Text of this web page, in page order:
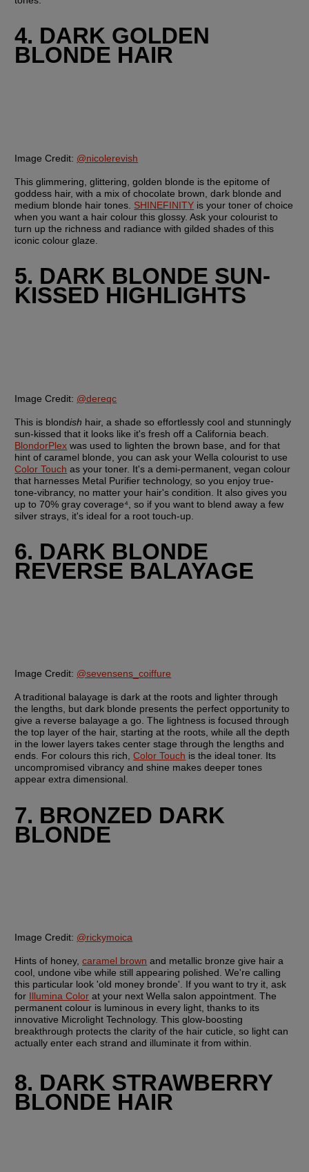
4. DARK GOLDEN
BLONDE HAIR
Image Credit: @nicolerevish
This glimmering, glittering, golden blonde is the epitome of
goddess hair, with a mix of chocolate brown, dark blonde and
medium blonde hair tones. SHINEFINITY is your toner of choice
when you want a hair colour this glossy. Ask your colourist to
turn up the richness and radiance with gilded shades of this
iconic colour glaze.
5. DARK BLONDE SUN-
KISSED HIGHLIGHTS
Image Credit: @dereqc
This is blondish hair, a shade so effortlessly cool and stunningly
BlondorPlex was used to lighten the brown base, and for that
Color Touch as your toner. It's a demi-permanent, vegan colour
that harnesses Metal Purifier technology, so you enjoy true-
tone-vibrancy, no matter your hair's condition. It also gives you
up to 70% gray coverage⁴, so if you want to blend away a few
silver strays, it's ideal for a root touch-up.
6. DARK BLONDE
REVERSE BALAYAGE
Image Credit: @sevensens_coiffure
A traditional balayage is dark at the roots and lighter through
the lengths, but dark blonde presents the perfect opportunity to
give a reverse balayage a go. The lightness is focused through
the top layer of the hair, starting at the roots, while all the depth
in the lower layers takes center stage through the lengths and
ends. For colours this rich, Color Touch is the ideal toner. Its
uncompromised vibrancy and shine makes deeper tones
appear extra dimensional.
7. BRONZED DARK
BLONDE
Image Credit: @rickymoica
Hints of honey, caramel brown and metallic bronze give hair a
cool, undone vibe while still appearing polished. We're calling
this particular look 'old money bronde'. If you want to try it, ask
for Illumina Color at your next Wella salon appointment. The
permanent colour is luminous in every light, thanks to its
innovative Microlight Technology. This glow-boosting
breakthrough protects the clarity of the hair cuticle, so light can
actually enter each strand and illuminate it from within.
8. DARK STRAWBERRY
BLONDE HAIR